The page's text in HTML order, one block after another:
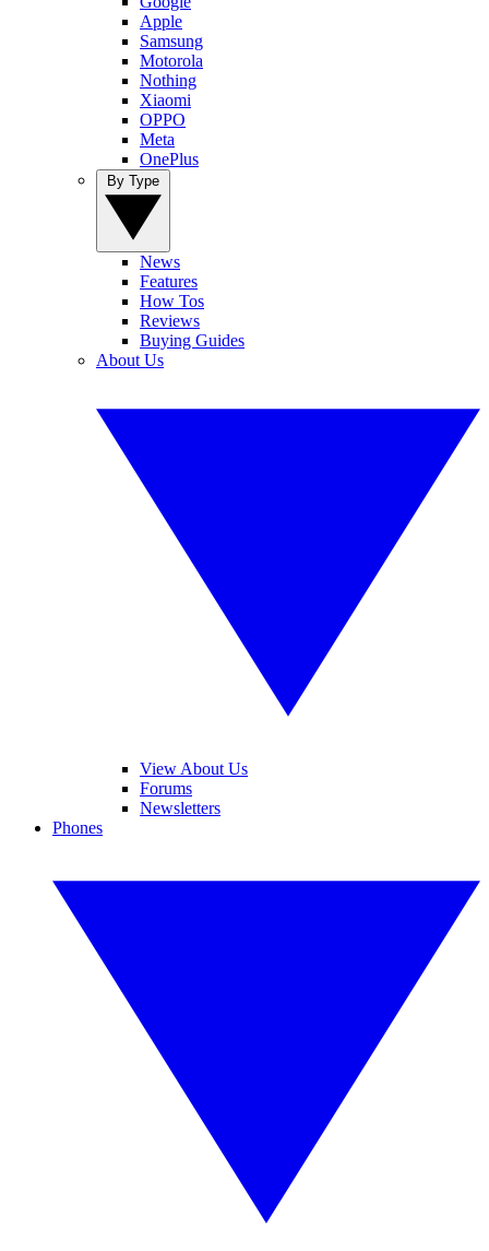
Apple
Samsung
Motorola
Nothing
Xiaomi
OPPO
Meta
OnePlus
News
Features
How Tos
Reviews
Buying Guides
About Us
View About Us
Forums
Newsletters
Phones